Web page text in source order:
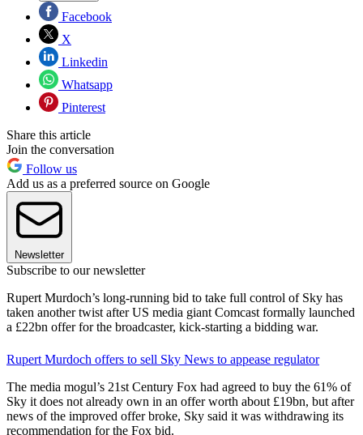
Facebook
X
Linkedin
Whatsapp
Pinterest
Share this article
Join the conversation
Follow us
Add us as a preferred source on Google
Newsletter
Subscribe to our newsletter
Rupert Murdoch’s long-running bid to take full control of Sky has
taken another twist after US media giant Comcast formally launched
a £22bn offer for the broadcaster, kick-starting a bidding war.
Rupert Murdoch offers to sell Sky News to appease regulator
The media mogul’s 21st Century Fox had agreed to buy the 61% of
Sky it does not already own in an offer worth about £19bn, but after
news of the improved offer broke, Sky said it was withdrawing its
recommendation for the Fox bid.